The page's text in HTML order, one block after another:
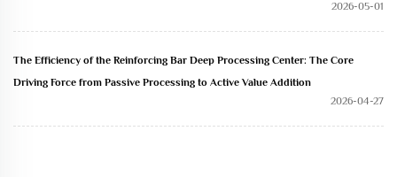
2026-05-01
The Efficiency of the Reinforcing Bar Deep Processing Center: The Core
Driving Force from Passive Processing to Active Value Addition
2026-04-27